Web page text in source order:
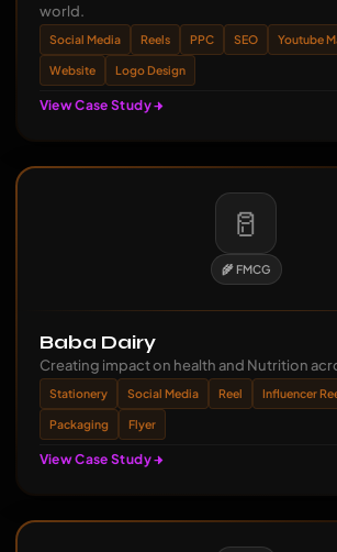
world.
Social Media Reels PPC SEO Youtube
Website Logo Design
View Case Study
🥛
🌾 FMCG
Baba Dairy
Creating impact on health and Nutrition
Stationery Social Media Reel Influencer
Packaging Flyer
View Case Study